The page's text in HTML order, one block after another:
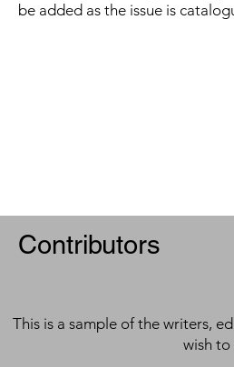
be added as the issue is
Contributors
This is a sample of the writers,
wish